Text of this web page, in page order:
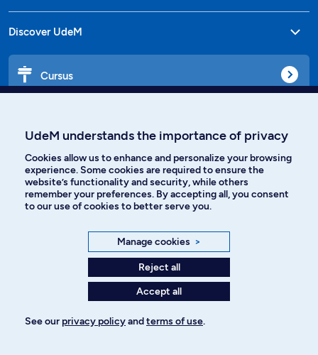
Discover UdeM
Cursus
Languages
Instagram
UdeM understands the importance of privacy
Cookies allow us to enhance and personalize your browsing
experience. Some cookies are required to ensure the
website’s functionality and security, while others
remember your preferences. By accepting all, you consent
to our use of cookies to better serve you.
Manage cookies >
Reject all
Accept all
See our privacy policyandterms of use.